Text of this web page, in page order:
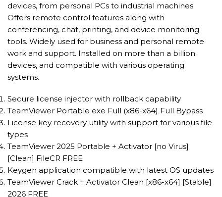
devices, from personal PCs to industrial machines.
Offers remote control features along with
conferencing, chat, printing, and device monitoring
tools. Widely used for business and personal remote
work and support. Installed on more than a billion
devices, and compatible with various operating
systems.
Secure license injector with rollback capability
TeamViewer Portable exe Full (x86-x64) Full Bypass
License key recovery utility with support for various file
types
TeamViewer 2025 Portable + Activator [no Virus]
[Clean] FileCR FREE
Keygen application compatible with latest OS updates
TeamViewer Crack + Activator Clean [x86-x64] [Stable]
2026 FREE